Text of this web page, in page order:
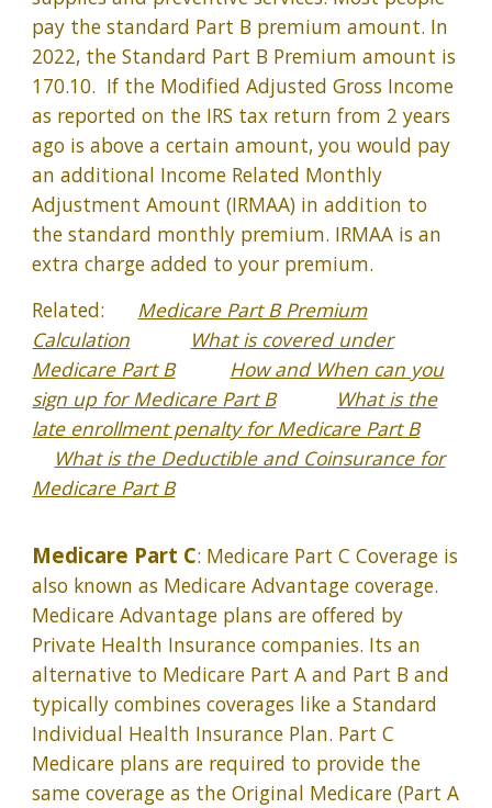
pay the standard Part B premium amount. In
2022, the Standard Part B Premium amount is
170.10. If the Modified Adjusted Gross Income
as reported on the IRS tax return from 2 years
ago is above a certain amount, you would pay
an additional Income Related Monthly
Adjustment Amount (IRMAA) in addition to
the standard monthly premium. IRMAA is an
extra charge added to your premium.
Related:
Medicare Part B Premium
Calculation
What is covered under
Medicare Part B
How and When can you
sign up for Medicare Part B
What is the
late enrollment penalty for Medicare Part B
What is the Deductible and Coinsurance for
Medicare Part B
Medicare Part C: Medicare Part C Coverage is
also known as Medicare Advantage coverage.
Medicare Advantage plans are offered by
Private Health Insurance companies. Its an
alternative to Medicare Part A and Part B and
typically combines coverages like a Standard
Individual Health Insurance Plan. Part C
Medicare plans are required to provide the
same coverage as the Original Medicare (Part A